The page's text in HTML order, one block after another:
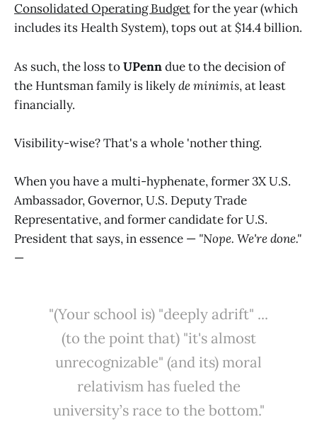
Consolidated Operating Budgetfor the year (which
includes its Health System), tops out at $14.4 billion.
As such, the loss toUPenndue to the decision of
the Huntsman family is likelyde minimis, at least
financially.
Visibility-wise? That's a whole 'nother thing.
When you have a multi-hyphenate, former 3X U.S.
Ambassador, Governor, U.S. Deputy Trade
Representative, and former candidate for U.S.
President that says, in essence — "Nope. We're done."
—
"(Your school is) "deeply adrift" ...
(to the point that) "it's almost
unrecognizable" (and its) moral
relativism has fueled the
university’s race to the bottom."